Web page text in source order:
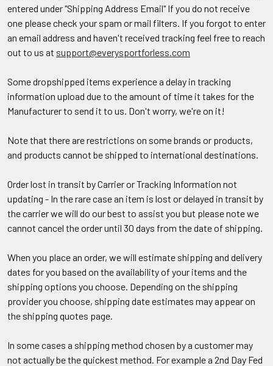
entered under "Shipping Address Email" If you do not receive
one please check your spam or mail filters. If you forgot to enter
an email address and haven't received tracking feel free to reach
out to us at support@everysportforless.com
Some dropshipped items experience a delay in tracking
information upload due to the amount of time it takes for the
Manufacturer to send it to us. Don't worry, we're on it!
Note that there are restrictions on some brands or products,
and products cannot be shipped to international destinations.
Order lost in transit by Carrier or Tracking Information not
updating - In the rare case an item is lost or delayed in transit by
the carrier we will do our best to assist you but please note we
cannot cancel the order until 30 days from the date of shipping.
When you place an order, we will estimate shipping and delivery
dates for you based on the availability of your items and the
shipping options you choose. Depending on the shipping
provider you choose, shipping date estimates may appear on
the shipping quotes page.
In some cases a shipping method chosen by a customer may
not actually be the quickest method. For example a 2nd Day Fed